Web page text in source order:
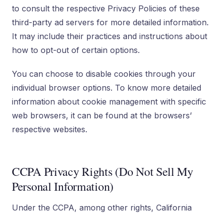
to consult the respective Privacy Policies of these
third-party ad servers for more detailed information.
It may include their practices and instructions about
how to opt-out of certain options.
You can choose to disable cookies through your
individual browser options. To know more detailed
information about cookie management with specific
web browsers, it can be found at the browsers’
respective websites.
CCPA Privacy Rights (Do Not Sell My
Personal Information)
Under the CCPA, among other rights, California